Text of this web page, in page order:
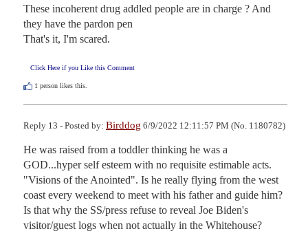
These incoherent drug addled people are in charge ? And
they have the pardon pen
That's it, I'm scared.
Click Here if you Like this Comment
1 person likes this.
Reply 13 - Posted by: Birddog 6/9/2022 12:11:57 PM (No. 1180782)
He was raised from a toddler thinking he was a
GOD...hyper self esteem with no requisite estimable acts.
"Visions of the Anointed". Is he really flying from the west
coast every weekend to meet with his father and guide him?
Is that why the SS/press refuse to reveal Joe Biden's
visitor/guest logs when not actually in the Whitehouse?